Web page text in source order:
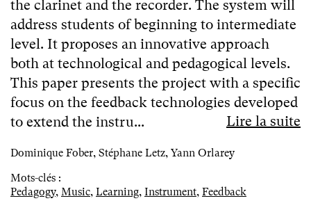
the clarinet and the recorder. The system will
address students of beginning to intermediate
level. It proposes an innovative approach
both at technological and pedagogical levels.
This paper presents the project with a specific
focus on the feedback technologies developed
to extend the instru...
Lire la suite
Dominique Fober, Stéphane Letz, Yann Orlarey
Mots-clés :
Pedagogy, Music, Learning, Instrument, Feedback